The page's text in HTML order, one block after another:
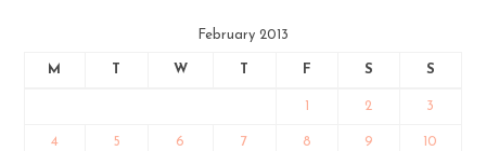
February 2013
M T W T F S S
1 2 3
4 5 6 7 8 9 10